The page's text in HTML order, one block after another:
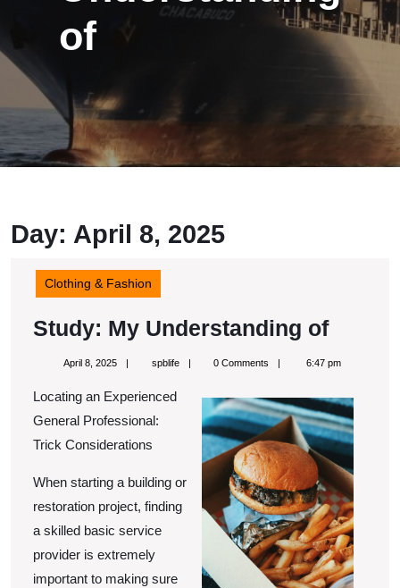
of
Day: April 8, 2025
Clothing & Fashion
Study: My Understanding ofStudy:
of
April 8, 2025April
spblifespblife 0 Comments 6:47 pm
Locating an Experienced
General Professional:
Trick Considerations
When starting a building or
restoration project, finding
a skilled basic service
provider is extremely
important to making sure